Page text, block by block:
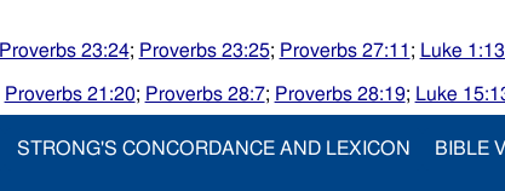
Proverbs 23:24; Proverbs 23:25; Proverbs 27:11 ; Luke
Proverbs 21:20; Proverbs 28:7; Proverbs 28:19; Luke
STRONG'S CONCORDANCE AND LEXICON BIBLE